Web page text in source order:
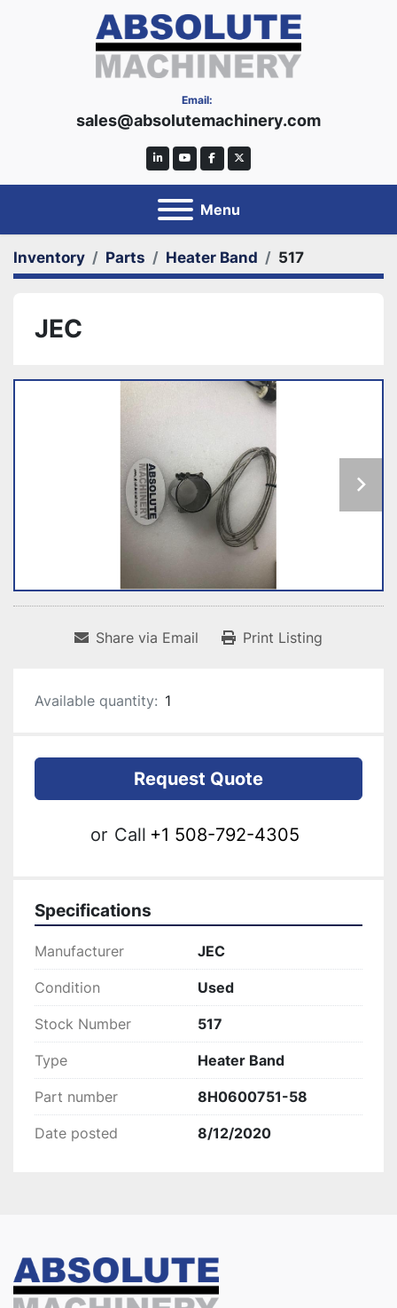
Email:
sales@absolutemachinery.com
linkedinyoutubefacebooktwitter
Menu
Inventory Parts Heater Band 517
JEC
Share via Email Print Listing
Available quantity: 1
Request Quote
or Call +1 508-792-4305
Specifications
Manufacturer JEC
Condition Used
Stock Number 517
Type Heater Band
Part number 8H0600751-58
Date posted 8/12/2020